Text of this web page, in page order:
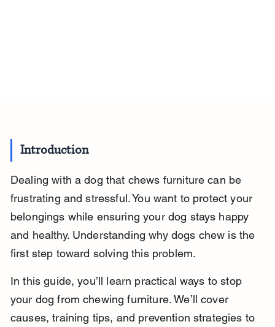
Introduction
Dealing with a dog that chews furniture can be
frustrating and stressful. You want to protect your
belongings while ensuring your dog stays happy
and healthy. Understanding why dogs chew is the
first step toward solving this problem.
In this guide, you’ll learn practical ways to stop
your dog from chewing furniture. We’ll cover
causes, training tips, and prevention strategies to